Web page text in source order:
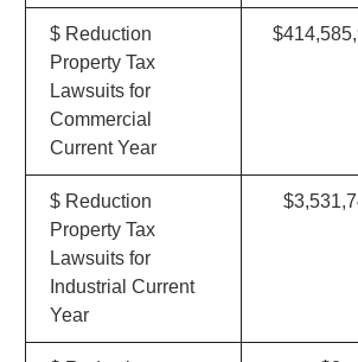
$ Reduction
Property Tax
Lawsuits for
Commercial
Current Year
$ Reduction
Property Tax
Lawsuits for
Industrial Current
Year